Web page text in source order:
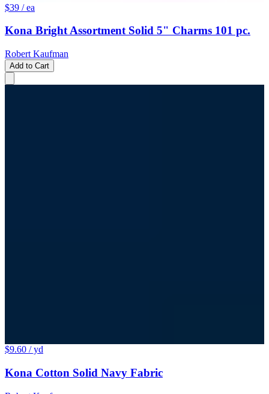
$39 / ea
Kona Bright Assortment Solid 5" Charms 101 pc.
Robert Kaufman
Add to Cart
$9.60 / yd
Kona Cotton Solid Navy Fabric